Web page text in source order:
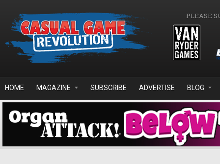
PLEASE
HOME MAGAZINE SUBSCRIBE ADVERTISE BLOG